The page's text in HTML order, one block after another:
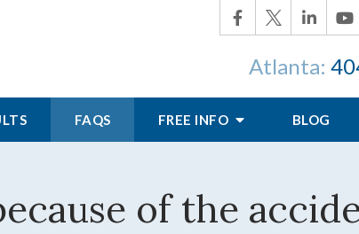
Atlanta:
FAQS FREE INFO BLOG
of the